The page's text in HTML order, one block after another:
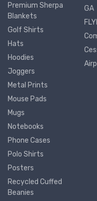
Premium Sherpa
Blankets
Golf Shirts
Hats
Hoodies
Joggers
Metal Prints
Mouse Pads
Mugs
Notebooks
Phone Cases
Polo Shirts
Posters
Recycled Cuffed
Beanies
GA